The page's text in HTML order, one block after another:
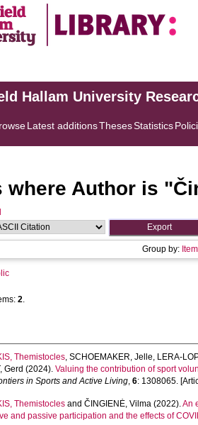
Hallam University
Latest additionsThesesStatistics
where Author is "
Group by:
2.
Themistocles, SCHOEMAKER, Jelle, LERA-
Gerd (2024). Valuing the contribution of sport
in Sports and Active Living, 6: 1308065.
Themistocles and ČINGIENĖ, Vilma (2022).An
and passive participation and the effects of